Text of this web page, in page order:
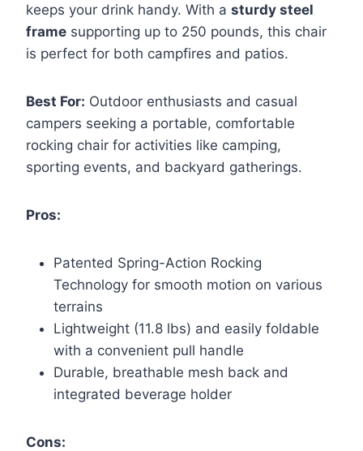
keeps your drink handy. With a sturdy steel
frame supporting up to 250 pounds, this chair
is perfect for both campfires and patios.
Best For: Outdoor enthusiasts and casual
campers seeking a portable, comfortable
rocking chair for activities like camping,
sporting events, and backyard gatherings.
Pros:
Patented Spring-Action Rocking
Technology for smooth motion on various
terrains
Lightweight (11.8 lbs) and easily foldable
with a convenient pull handle
Durable, breathable mesh back and
integrated beverage holder
Cons: